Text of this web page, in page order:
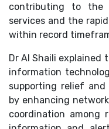
contributing to the
services and the
within record
Dr Al Shaili
information
supporting relief and
by enhancing
coordination among